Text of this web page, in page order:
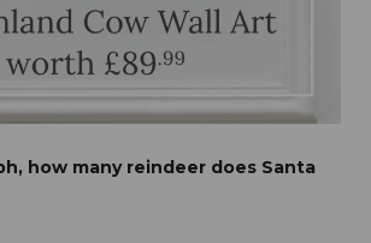
how many reindeer does Santa